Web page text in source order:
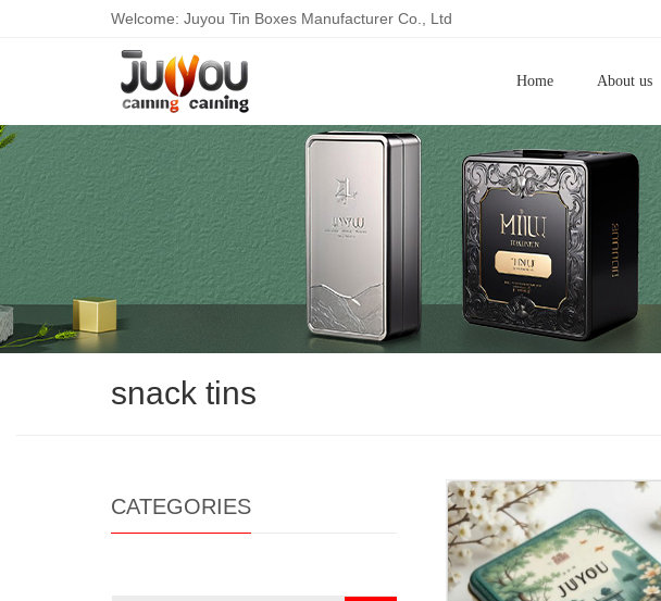
Welcome: Juyou Tin Boxes Manufacturer Co., Ltd
Home About us
snack tins
CATEGORIES